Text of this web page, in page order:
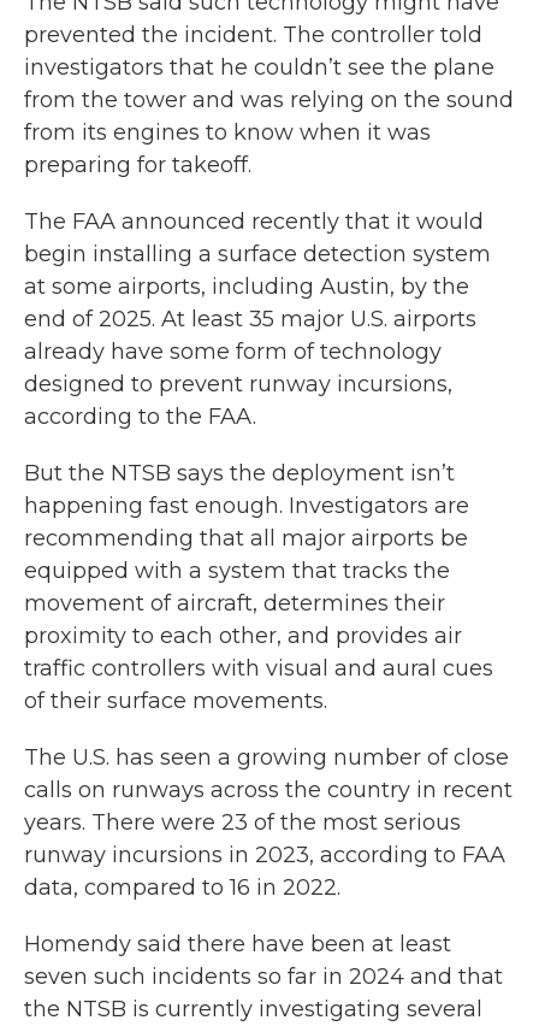
prevented the incident. The controller told
investigators that he couldn’t see the plane
from the tower and was relying on the sound
from its engines to know when it was
preparing for takeoff.
The FAA announced recently that it would
begin installing a surface detection system
at some airports, including Austin, by the
end of 2025. At least 35 major U.S. airports
already have some form of technology
designed to prevent runway incursions,
according to the FAA.
But the NTSB says the deployment isn’t
happening fast enough. Investigators are
recommending that all major airports be
equipped with a system that tracks the
movement of aircraft, determines their
proximity to each other, and provides air
traffic controllers with visual and aural cues
of their surface movements.
The U.S. has seen a growing number of close
calls on runways across the country in recent
years. There were 23 of the most serious
runway incursions in 2023, according to FAA
data, compared to 16 in 2022.
Homendy said there have been at least
seven such incidents so far in 2024 and that
the NTSB is currently investigating several